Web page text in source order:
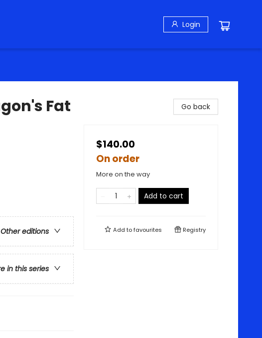
Login
Fat
Other editions
in this series
Go back
$140.00
On order
More on the way
Add to cart
Add tofavourites Registry